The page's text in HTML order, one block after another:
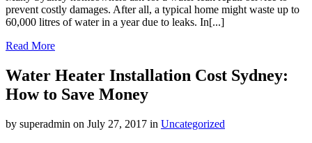
prevent costly damages. After all, a typical home might waste up to
60,000 litres of water in a year due to leaks. In[...]
Read More
Water Heater Installation Cost Sydney:
How to Save Money
by superadmin on July 27, 2017 in Uncategorized